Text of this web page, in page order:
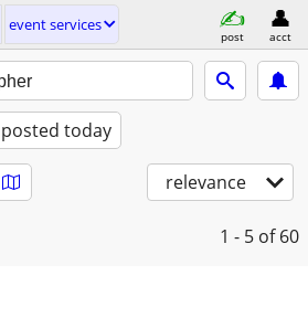
event services
post acct
posted today
relevance
1 - 5 of 60